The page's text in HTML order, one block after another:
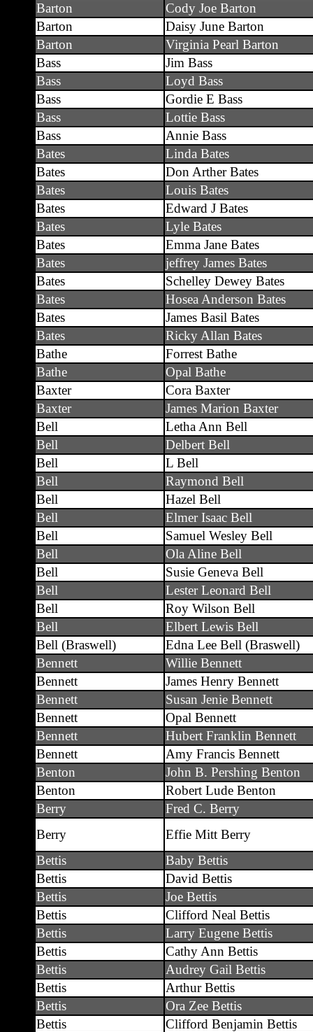
Barton
Cody Joe Barton
Barton
Daisy June Barton
Barton
Virginia Pearl Barton
Bass
Jim Bass
Bass
Loyd Bass
Bass
Gordie E Bass
Bass
Lottie Bass
Bass
Annie Bass
Bates
Linda Bates
Bates
Don Arther Bates
Bates
Louis Bates
Bates
Edward J Bates
Bates
Lyle Bates
Bates
Emma Jane Bates
Bates
jeffrey James Bates
Bates
Schelley Dewey Bates
Bates
Hosea Anderson Bates
Bates
James Basil Bates
Bates
Ricky Allan Bates
Bathe
Forrest Bathe
Bathe
Opal Bathe
Baxter
Cora Baxter
Baxter
James Marion Baxter
Bell
Letha Ann Bell
Bell
Delbert Bell
Bell
L Bell
Bell
Raymond Bell
Bell
Hazel Bell
Bell
Elmer Isaac Bell
Bell
Samuel Wesley Bell
Bell
Ola Aline Bell
Bell
Susie Geneva Bell
Bell
Lester Leonard Bell
Bell
Roy Wilson Bell
Bell
Elbert Lewis Bell
Bell (Braswell)
Edna Lee Bell (Braswell)
Bennett
Willie Bennett
Bennett
James Henry Bennett
Bennett
Susan Jenie Bennett
Bennett
Opal Bennett
Bennett
Hubert Franklin Bennett
Bennett
Amy Francis Bennett
Benton
John B. Pershing Benton
Benton
Robert Lude Benton
Berry
Fred C. Berry
Berry
Effie Mitt Berry
Bettis
Baby Bettis
Bettis
David Bettis
Bettis
Joe Bettis
Bettis
Clifford Neal Bettis
Bettis
Larry Eugene Bettis
Bettis
Cathy Ann Bettis
Bettis
Audrey Gail Bettis
Bettis
Arthur Bettis
Bettis
Ora Zee Bettis
Bettis
Clifford Benjamin Bettis